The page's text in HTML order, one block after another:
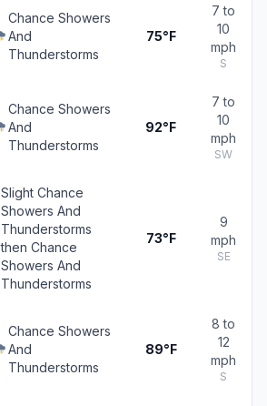
Chance Showers
And
Thunderstorms
75°F
7 to
10
mph
S
Chance Showers
And
Thunderstorms
92°F
7 to
10
mph
SW
Slight Chance
Showers And
Thunderstorms
then Chance
Showers And
Thunderstorms
73°F
9
mph
SE
Chance Showers
And
Thunderstorms
89°F
8 to
12
mph
S